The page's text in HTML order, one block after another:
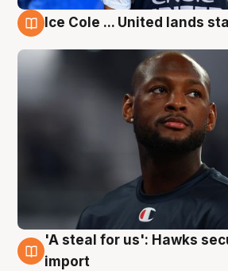
Ice Cole ... United lands
6 Aug
'A steal for us': Hawks
import